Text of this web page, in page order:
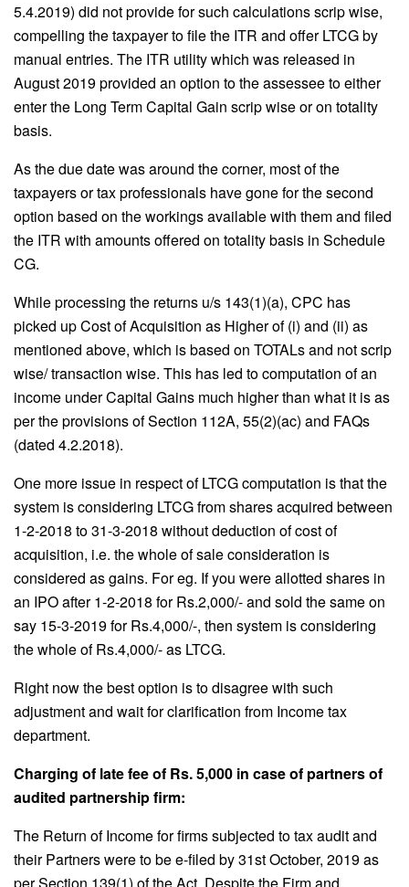
5.4.2019) did not provide for such calculations scrip wise,
compelling the taxpayer to file the ITR and offer LTCG by
manual entries. The ITR utility which was released in
August 2019 provided an option to the assessee to either
enter the Long Term Capital Gain scrip wise or on totality
basis.
As the due date was around the corner, most of the
taxpayers or tax professionals have gone for the second
option based on the workings available with them and filed
the ITR with amounts offered on totality basis in Schedule
CG.
While processing the returns u/s 143(1)(a), CPC has
picked up Cost of Acquisition as Higher of (i) and (ii) as
mentioned above, which is based on TOTALs and not scrip
wise/ transaction wise. This has led to computation of an
income under Capital Gains much higher than what it is as
per the provisions of Section 112A, 55(2)(ac) and FAQs
(dated 4.2.2018).
One more issue in respect of LTCG computation is that the
system is considering LTCG from shares acquired between
1-2-2018 to 31-3-2018 without deduction of cost of
acquisition, i.e. the whole of sale consideration is
considered as gains. For eg. If you were allotted shares in
an IPO after 1-2-2018 for Rs.2,000/- and sold the same on
say 15-3-2019 for Rs.4,000/-, then system is considering
the whole of Rs.4,000/- as LTCG.
Right now the best option is to disagree with such
adjustment and wait for clarification from Income tax
department.
Charging of late fee of Rs. 5,000 in case of partners of
audited partnership firm:
The Return of Income for firms subjected to tax audit and
their Partners were to be e-filed by 31st October, 2019 as